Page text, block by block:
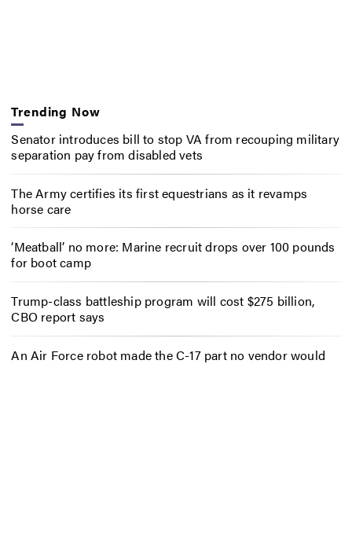
Trending Now
Senator introduces bill to stop VA from recouping military
separation pay from disabled vets
The Army certifies its first equestrians as it revamps
horse care
‘Meatball’ no more: Marine recruit drops over 100 pounds
for boot camp
Trump-class battleship program will cost $275 billion,
CBO report says
An Air Force robot made the C-17 part no vendor would